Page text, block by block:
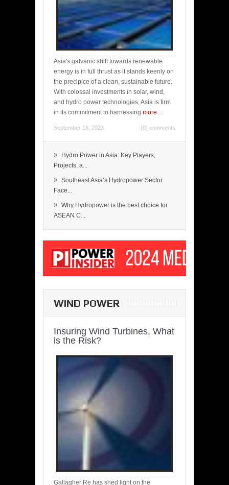
Asia's galvanic shift towards renewable
energy is in full thrust as it stands keenly on
the precipice of a clean, sustainable future.
With colossal investments in solar, wind,
and hydro power technologies, Asia is firm
in its commitment to harnessing more ...
September 18, 2023 (0) comments
»
Hydro Power in Asia: Key Players,
Projects, a...
» Southeast Asia’s Hydropower Sector
Face...
» Why Hydropower is the best choice for
ASEAN C...
WIND POWER
Insuring Wind Turbines, What
is the Risk?
Gallagher Re has shed light on the